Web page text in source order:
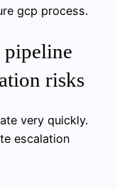
gcp process.
pipeline
risks
very quickly.
escalation